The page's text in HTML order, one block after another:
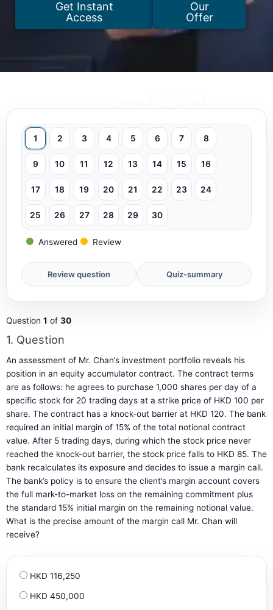
Get Instant
Access
Our
Offer
1 2 3 4 5 6 7 8
9 10 11 12 13 14 15 16
17 18 19 20 21 22 23 24
25 26 27 28 29 30
Answered Review
Question 1 of 30
1. Question
An assessment of Mr. Chan’s investment portfolio reveals his
position in an equity accumulator contract. The contract terms
are as follows: he agrees to purchase 1,000 shares per day of a
specific stock for 20 trading days at a strike price of HKD 100 per
share. The contract has a knock-out barrier at HKD 120. The bank
required an initial margin of 15% of the total notional contract
value. After 5 trading days, during which the stock price never
reached the knock-out barrier, the stock price falls to HKD 85. The
bank recalculates its exposure and decides to issue a margin call.
The bank’s policy is to ensure the client’s margin account covers
the full mark-to-market loss on the remaining commitment plus
the standard 15% initial margin on the remaining notional value.
What is the precise amount of the margin call Mr. Chan will
receive?
HKD 116,250
HKD 450,000